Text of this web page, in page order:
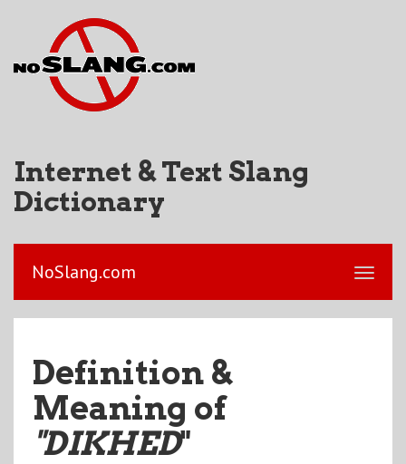
Internet & Text Slang
Dictionary
NoSlang.com
Definition &
Meaning of
"DIKHED"